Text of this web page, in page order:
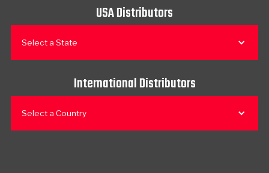
USA Distributors
Select a State
International Distributors
Select a Country